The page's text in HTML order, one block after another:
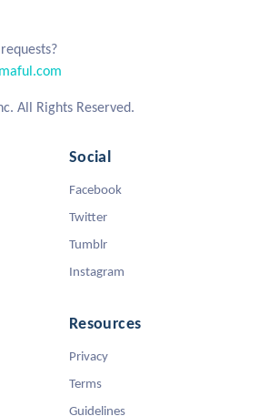
All Rights Reserved.
Social
Facebook
Twitter
Tumblr
Instagram
Resources
Privacy
Terms
Guidelines